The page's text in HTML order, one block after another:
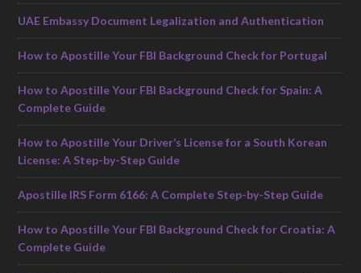
UAE Embassy Document Legalization and Authentication
How to Apostille Your FBI Background Check for Portugal
How to Apostille Your FBI Background Check for Spain: A
Complete Guide
How to Apostille Your Driver’s License for a South Korean
License: A Step-by-Step Guide
Apostille IRS Form 6166: A Complete Step-by-Step Guide
How to Apostille Your FBI Background Check for Croatia: A
Complete Guide